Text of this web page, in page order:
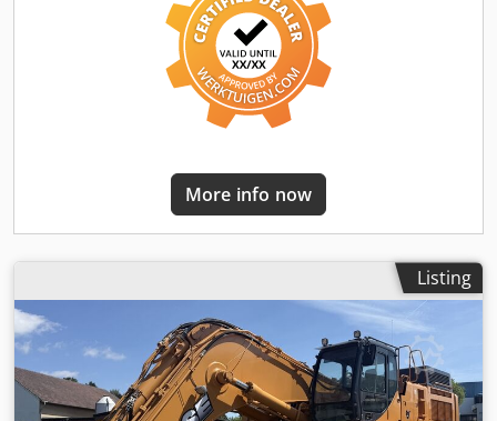
More info now
Listing